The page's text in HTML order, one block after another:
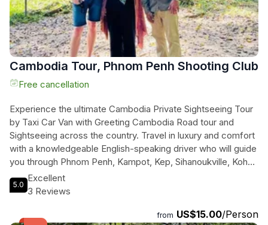
Cambodia Tour, Phnom Penh Shooting Club
Free cancellation
Experience the ultimate Cambodia Private Sightseeing Tour
by Taxi Car Van with Greeting Cambodia Road tour and
Sightseeing across the country. Travel in luxury and comfort
with a knowledgeable English-speaking driver who will guide
you through Phnom Penh, Kampot, Kep, Sihanoukville, Koh
Rong Island, Siem Reap, Battambang, and more. Enjoy the
convenience of a private car with air conditioning, bottled
Mondulkiri Province, known for its lush forests, rolling hills,
5.0
Excellent
3 Reviews
from US$15.00/Person